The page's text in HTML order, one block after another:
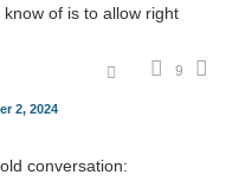
of is to allow right
9
2, 2024
conversation: